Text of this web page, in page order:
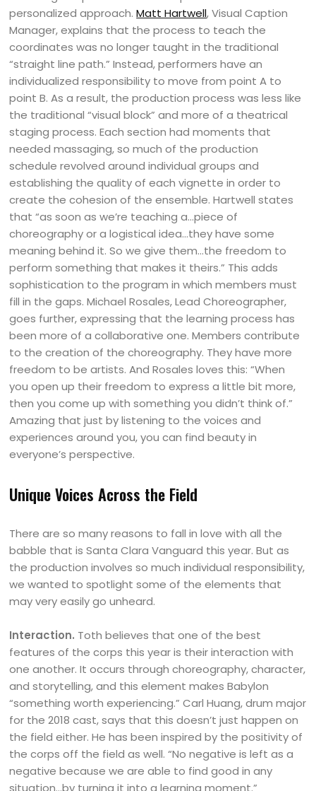
personalized approach.Matt Hartwell, Visual Caption
Manager, explains that the process to teach the
coordinates was no longer taught in the traditional
“straight line path.” Instead, performers have an
individualized responsibility to move from point A to
point B. As a result, the production process was less like
the traditional “visual block” and more of a theatrical
staging process. Each section had moments that
needed massaging, so much of the production
schedule revolved around individual groups and
establishing the quality of each vignette in order to
create the cohesion of the ensemble. Hartwell states
that “as soon as we’re teaching a…piece of
choreography or a logistical idea…they have some
meaning behind it. So we give them…the freedom to
perform something that makes it theirs.” This adds
sophistication to the program in which members must
fill in the gaps. Michael Rosales, Lead Choreographer,
goes further, expressing that the learning process has
been more of a collaborative one. Members contribute
to the creation of the choreography. They have more
freedom to be artists. And Rosales loves this: “When
you open up their freedom to express a little bit more,
then you come up with something you didn’t think of.”
Amazing that just by listening to the voices and
experiences around you, you can find beauty in
everyone’s perspective.
Unique Voices Across the Field
There are so many reasons to fall in love with all the
babble that is Santa Clara Vanguard this year. But as
the production involves so much individual responsibility,
we wanted to spotlight some of the elements that
may very easily go unheard.
Interaction. Toth believes that one of the best
features of the corps this year is their interaction with
one another. It occurs through choreography, character,
and storytelling, and this element makes Babylon
“something worth experiencing.” Carl Huang, drum major
for the 2018 cast, says that this doesn’t just happen on
the field either. He has been inspired by the positivity of
the corps off the field as well. “No negative is left as a
negative because we are able to find good in any
situation…by turning it into a learning moment.”